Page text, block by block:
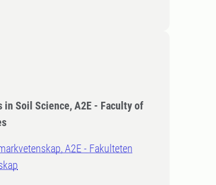
in Soil Science, A2E - Faculty of
A2E - Fakulteten